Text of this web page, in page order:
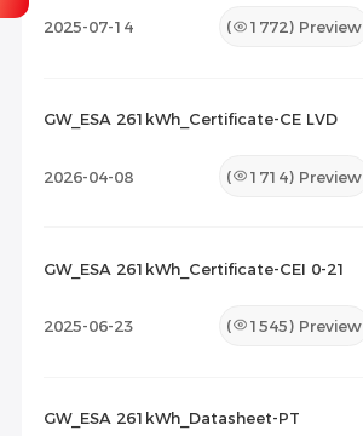
2025-07-14 ( 1772) Preview
GW_ESA 261kWh_Certificate-CE LVD
2026-04-08 ( 1714) Preview
GW_ESA 261kWh_Certificate-CEI 0-21
2025-06-23 ( 1545) Preview
GW_ESA 261kWh_Datasheet-PT